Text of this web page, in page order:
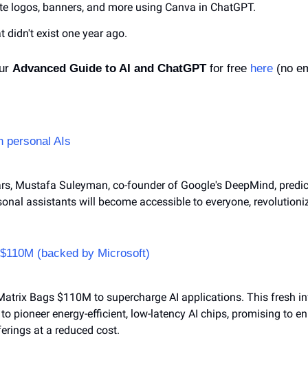
logos, banners, and more using Canva in ChatGPT.
didn't exist one year ago.
Advanced Guide to AI and ChatGPT for free here (no
personal AIs
Mustafa Suleyman, co-founder of Google's DeepMind,
assistants will become accessible to everyone,
(backed by Microsoft)
Bags $110M to supercharge AI applications. This fresh
pioneer energy-efficient, low-latency AI chips, promising to
at a reduced cost.